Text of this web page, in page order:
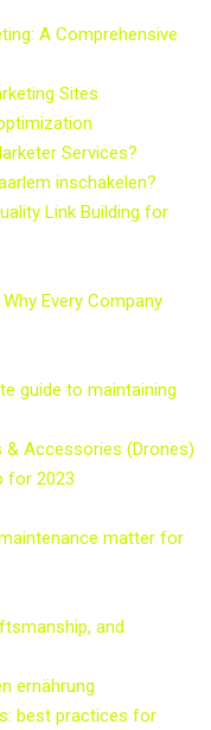
A Comprehensive
Sites
Services?
inschakelen?
Link Building for
Every Company
guide to maintaining
Accessories (Drones)
for 2023
matter for
and
ernährung
best practices for